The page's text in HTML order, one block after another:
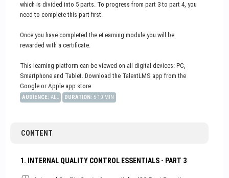
which is divided into 5 parts. To progress from part 3 to part 4, you
need to complete this part first.
Once you have completed the eLearning module you will be
rewarded with a certificate.
This learning platform can be viewed on all digital devices: PC,
Smartphone and Tablet. Download the TalentLMS app from the
Google or Apple app store.
AUDIENCE: ALL DURATION : 5-10 MIN
CONTENT
1. INTERNAL QUALITY CONTROL ESSENTIALS - PART 3